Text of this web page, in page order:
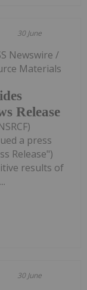
30 June
Release
Newswire /
Materials
a press
Release")
results of
30 June